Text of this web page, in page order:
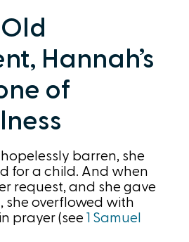
Hannah’s
of
barren, she
for a child. And when
request, and she gave
she overflowed with
prayer (see1 Samuel